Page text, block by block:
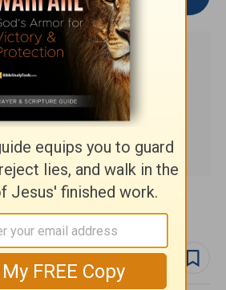
to this devotional
Follow devo